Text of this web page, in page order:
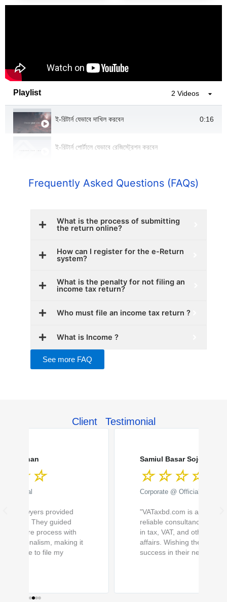
Playlist 2 Videos
ই-রিটার্ন যেভাবে দাখিল করবেন 0:16
ই-রিটার্ন পোর্টালে যেভাবে রেজিস্ট্রেশন করবেন
Frequently Asked Questions (FAQs)
What is the process of submitting
the return online?
How can I register for the e-Return
system?
What is the penalty for not filing an
income tax return?
Who must file an income tax return ?
What is Income ?
See more FAQ
Client Testimonial
a
d
M
r
e
"VATaxbd.com is a trusted and
reliable consultancy firm specializing
in tax, VAT, and other corporate
affairs. Wishing them continued
success in their new premises."